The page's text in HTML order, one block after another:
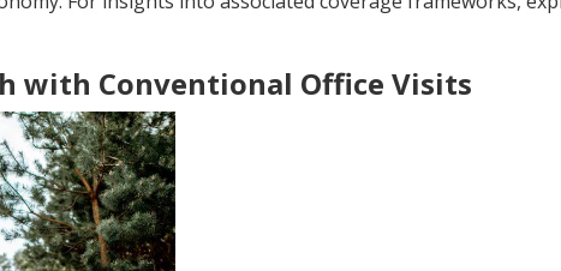
with Conventional Office Visits